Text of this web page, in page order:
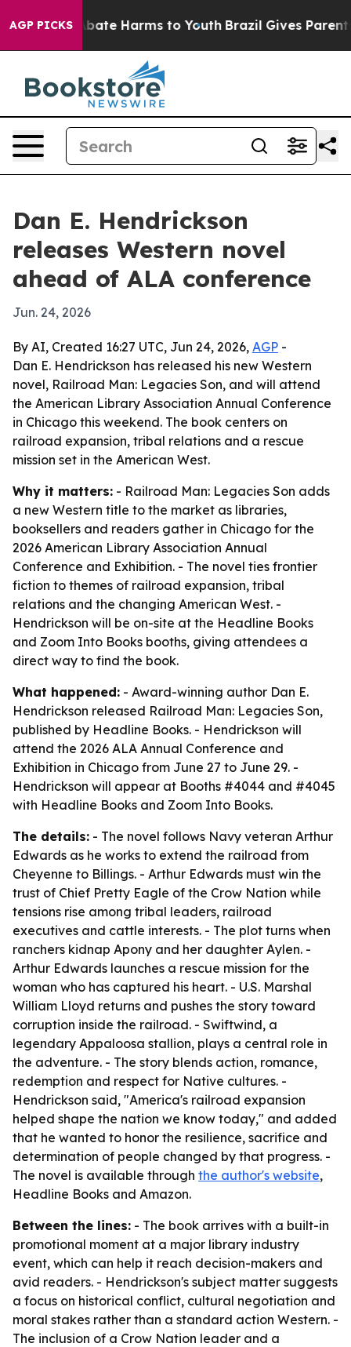
AGP PICKS
Fund to Abate Harms to Youth Brazil Gives Parents
Dan E. Hendrickson
releases Western novel
ahead of ALA conference
Jun. 24, 2026
By AI, Created 16:27 UTC, Jun 24, 2026, AGP -
Dan E. Hendrickson has released his new Western
novel, Railroad Man: Legacies Son, and will attend
the American Library Association Annual Conference
in Chicago this weekend. The book centers on
railroad expansion, tribal relations and a rescue
mission set in the American West.
Why it matters: - Railroad Man: Legacies Son adds
a new Western title to the market as libraries,
booksellers and readers gather in Chicago for the
2026 American Library Association Annual
Conference and Exhibition. - The novel ties frontier
fiction to themes of railroad expansion, tribal
relations and the changing American West. -
Hendrickson will be on-site at the Headline Books
and Zoom Into Books booths, giving attendees a
direct way to find the book.
What happened: - Award-winning author Dan E.
Hendrickson released Railroad Man: Legacies Son,
published by Headline Books. - Hendrickson will
attend the 2026 ALA Annual Conference and
Exhibition in Chicago from June 27 to June 29. -
Hendrickson will appear at Booths #4044 and #4045
with Headline Books and Zoom Into Books.
The details: - The novel follows Navy veteran Arthur
Edwards as he works to extend the railroad from
Cheyenne to Billings. - Arthur Edwards must win the
trust of Chief Pretty Eagle of the Crow Nation while
tensions rise among tribal leaders, railroad
executives and cattle interests. - The plot turns when
ranchers kidnap Apony and her daughter Aylen. -
Arthur Edwards launches a rescue mission for the
woman who has captured his heart. - U.S. Marshal
William Lloyd returns and pushes the story toward
corruption inside the railroad. - Swiftwind, a
legendary Appaloosa stallion, plays a central role in
the adventure. - The story blends action, romance,
redemption and respect for Native cultures. -
Hendrickson said, "America's railroad expansion
helped shape the nation we know today," and added
that he wanted to honor the resilience, sacrifice and
determination of people changed by that progress. -
The novel is available through the author's website,
Headline Books and Amazon.
Between the lines: - The book arrives with a built-in
promotional moment at a major library industry
event, which can help it reach decision-makers and
avid readers. - Hendrickson's subject matter suggests
a focus on historical conflict, cultural negotiation and
moral stakes rather than a standard action Western. -
The inclusion of a Crow Nation leader and a